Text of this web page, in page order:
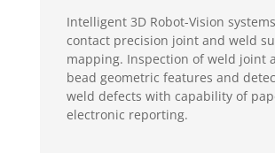
Intelligent 3D Robot-Vision
contact precision joint and weld
mapping. Inspection of weld joint
bead geometric features and
weld defects with capability of
electronic reporting.